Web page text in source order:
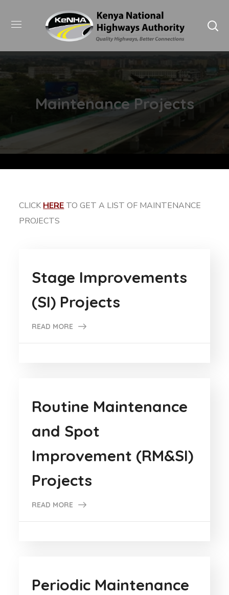
Maintenance Projects
CLICK HERE TO GET A LIST OF MAINTENANCE
PROJECTS
Stage Improvements
(SI) Projects
READ MORE
Routine Maintenance
and Spot
Improvement (RM&SI)
Projects
READ MORE
Periodic Maintenance